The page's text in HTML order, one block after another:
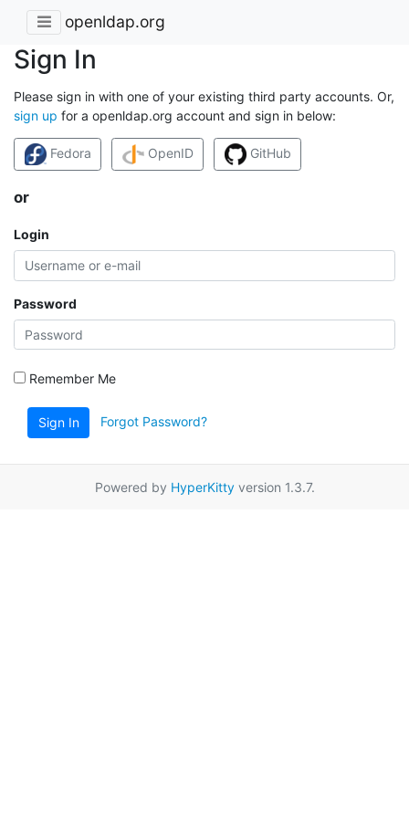
openldap.org
Sign In
Please sign in with one of your existing third party accounts. Or,
sign up for a openldap.org account and sign in below:
Fedora OpenID GitHub
or
Login
Password
Remember Me
Sign In Forgot Password?
Powered by HyperKittyversion 1.3.7.